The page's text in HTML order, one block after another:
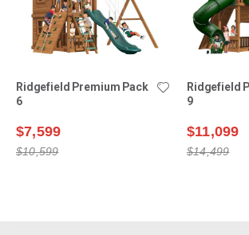
Ridgefield Premium Pack
6
$7,599
$10,599
Ridgefield
9
$11,099
$14,499